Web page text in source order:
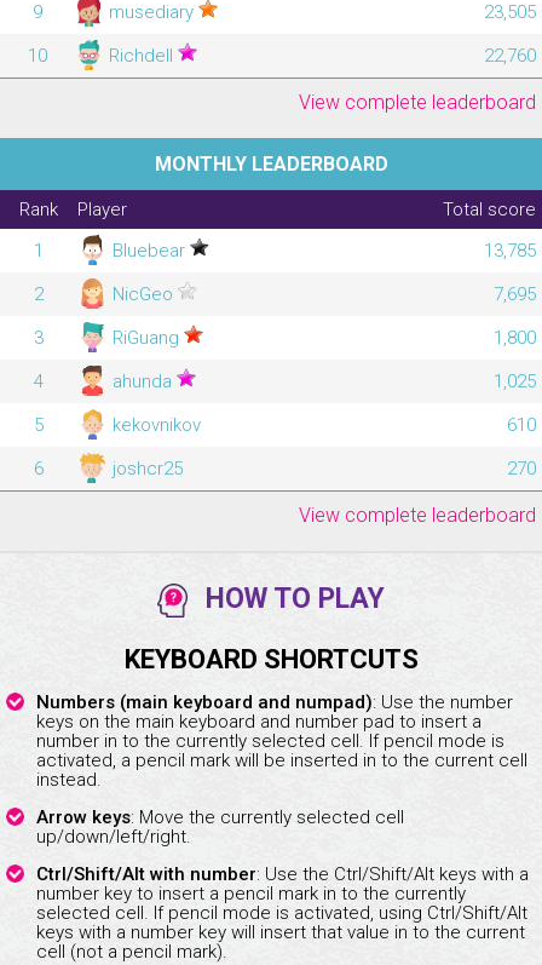
9
musediary
23,505
10
Richdell 22,760
View complete leaderboard
MONTHLY LEADERBOARD
Rank Player
Total score
1
Bluebear
13,785
2
NicGeo
7,695
3
RiGuang
1,800
4
ahunda
1,025
5
kekovnikov
610
6
joshcr25 270
View complete leaderboard
HOW TO PLAY
KEYBOARD SHORTCUTS
Numbers (main keyboard and numpad): Use the number
keys on the main keyboard and number pad to insert a
number in to the currently selected cell. If pencil mode is
activated, a pencil mark will be inserted in to the current cell
instead.
Arrow keys: Move the currently selected cell
up/down/left/right.
Ctrl/Shift/Alt with number: Use the Ctrl/Shift/Alt keys with a
number key to insert a pencil mark in to the currently
selected cell. If pencil mode is activated, using Ctrl/Shift/Alt
keys with a number key will insert that value in to the current
cell (not a pencil mark).